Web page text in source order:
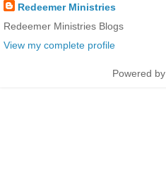
Redeemer Ministries
Redeemer Ministries Blogs
View my complete profile
Powered by